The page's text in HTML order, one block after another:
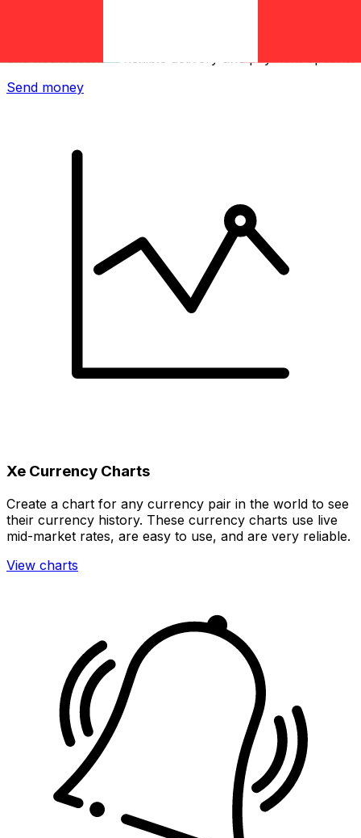
Send money
Xe Currency Charts
Create a chart for any currency pair in the world to see
their currency history. These currency charts use live
mid-market rates, are easy to use, and are very reliable.
View charts